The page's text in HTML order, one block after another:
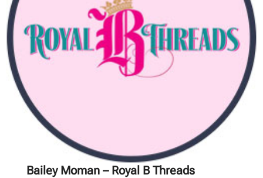
Bailey Moman– Royal B Threads